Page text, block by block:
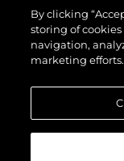
Команда
Lifestyle
Наследие
By clicking
storing of
navigation,
marketing efforts.